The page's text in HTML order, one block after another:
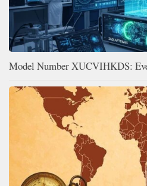
Model Number XUCVIHKDS: